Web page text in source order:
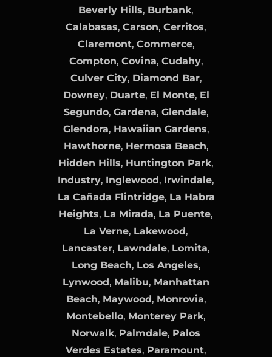
Beverly Hills, Burbank,
Calabasas, Carson, Cerritos,
Claremont, Commerce,
Compton, Covina, Cudahy,
Culver City, Diamond Bar,
Downey, Duarte, El Monte, El
Segundo, Gardena, Glendale,
Glendora, Hawaiian Gardens,
Hawthorne, Hermosa Beach,
Hidden Hills, Huntington Park,
Industry, Inglewood, Irwindale,
La Cañada Flintridge, La Habra
Heights, La Mirada, La Puente,
La Verne, Lakewood,
Lancaster, Lawndale, Lomita,
Long Beach, Los Angeles,
Lynwood, Malibu, Manhattan
Beach, Maywood, Monrovia,
Montebello, Monterey Park,
Norwalk, Palmdale, Palos
Verdes Estates, Paramount,